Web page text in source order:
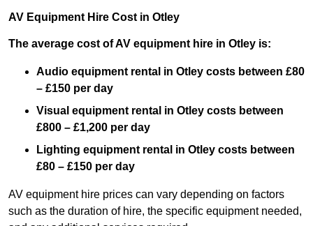
AV Equipment Hire Cost in Otley
The average cost of AV equipment hire in Otley is:
Audio equipment rental in Otley costs between £80
– £150 per day
Visual equipment rental in Otley costs between
£800 – £1,200 per day
Lighting equipment rental in Otley costs between
£80 – £150 per day
AV equipment hire prices can vary depending on factors
such as the duration of hire, the specific equipment needed,